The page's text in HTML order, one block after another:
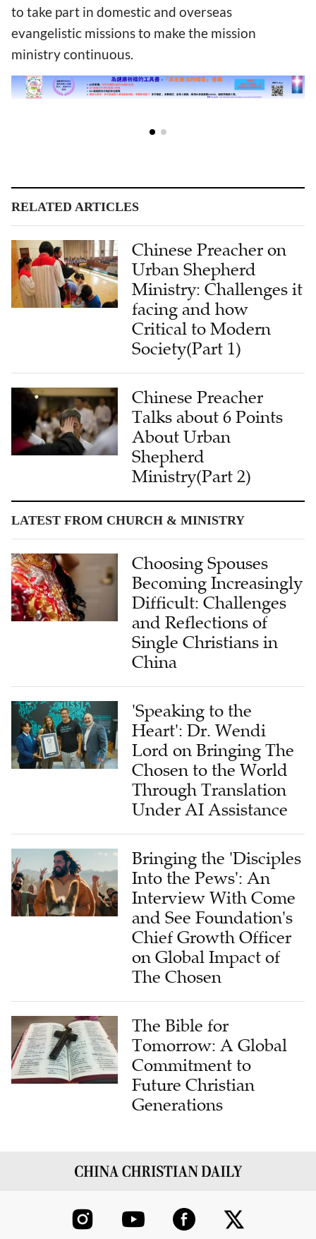
to take part in domestic and overseas
evangelistic missions to make the mission
ministry continuous.
RELATED ARTICLES
Chinese Preacher on
Urban Shepherd
Ministry: Challenges it
facing and how
Critical to Modern
Society(Part 1)
Chinese Preacher
Talks about 6 Points
About Urban
Shepherd
Ministry(Part 2)
LATEST FROM CHURCH & MINISTRY
Choosing Spouses
Becoming Increasingly
Difficult: Challenges
and Reflections of
Single Christians in
China
'Speaking to the
Heart': Dr. Wendi
Lord on Bringing The
Chosen to the World
Through Translation
Under AI Assistance
Bringing the 'Disciples
Into the Pews': An
Interview With Come
and See Foundation's
Chief Growth Officer
on Global Impact of
The Chosen
The Bible for
Tomorrow: A Global
Commitment to
Future Christian
Generations